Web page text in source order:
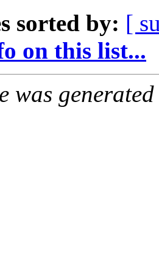
sorted by: [
on this list...
was